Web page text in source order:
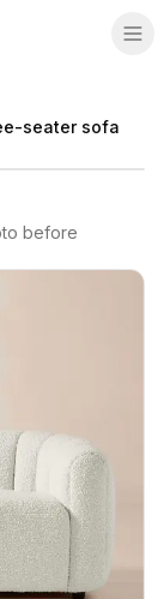
seater sofa
before